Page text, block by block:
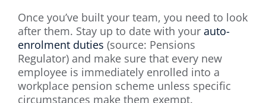
Once you’ve built your team, you need to look
after them. Stay up to date with your auto-
enrolment duties (source: Pensions
Regulator) and make sure that every new
employee is immediately enrolled into a
workplace pension scheme unless specific
circumstances make them exempt.